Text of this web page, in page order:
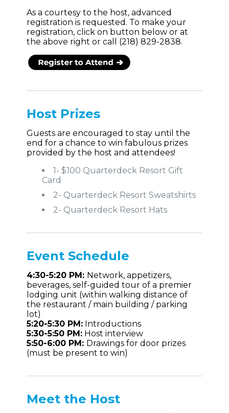
As a courtesy to the host, advanced
registration is requested. To make your
registration, click on button below or at
the above right or call (218) 829-2838.
Host Prizes
Guests are encouraged to stay until the
end for a chance to win fabulous prizes
provided by the host and attendees!
1- $100 Quarterdeck Resort Gift
Card
2- Quarterdeck Resort Sweatshirts
2- Quarterdeck Resort Hats
Event Schedule
4:30-5:20 PM: Network, appetizers,
beverages, self-guided tour of a premier
lodging unit (within walking distance of
the restaurant / main building / parking
lot)
5:20-5:30 PM:Introductions
5:30-5:50 PM:Host interview
5:50-6:00 PM: Drawings for door prizes
(must be present to win)
Meet the Host